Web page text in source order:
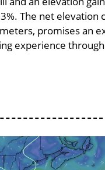
The net elevation
promises an
experience